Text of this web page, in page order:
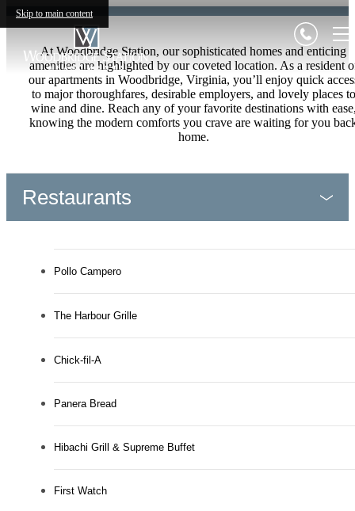
Skip to main content
At Woodbridge Station, our sophisticated homes and enticing
amenities are highlighted by our coveted location. As a resident
our apartments in Woodbridge, Virginia, you’ll enjoy quick
to major thoroughfares, desirable employers, and lovely places to
wine and dine. Reach any of your favorite destinations with
knowing the modern comforts you crave are waiting for you
home.
Restaurants
Pollo Campero
The Harbour Grille
Chick-fil-A
Panera Bread
Hibachi Grill & Supreme Buffet
First Watch